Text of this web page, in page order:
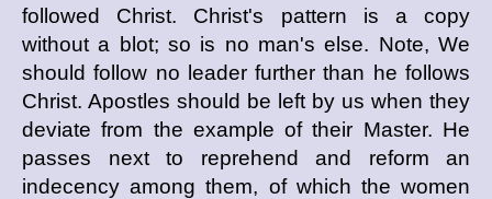
followed Christ. Christ's pattern is a copy
without a blot; so is no man's else. Note, We
should follow no leader further than he follows
Christ. Apostles should be left by us when they
deviate from the example of their Master. He
passes next to reprehend and reform an
indecency among them, of which the women